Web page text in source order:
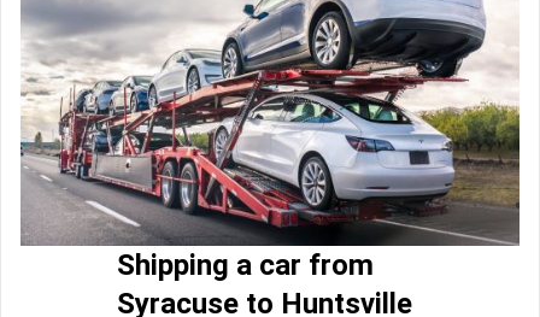
Shipping a car from
Syracuse to Huntsville